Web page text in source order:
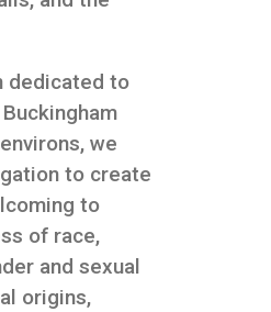
dedicated to
we
to create
to
of race,
and sexual
origins,